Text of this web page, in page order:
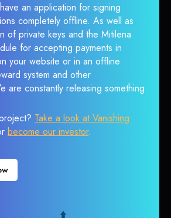
an application for signing
completely offline. As well as
of private keys and the Mitilena
for accepting payments in
your website or in an offline
system and other
are constantly releasing something
Take a look at Vanishing
become our investor.